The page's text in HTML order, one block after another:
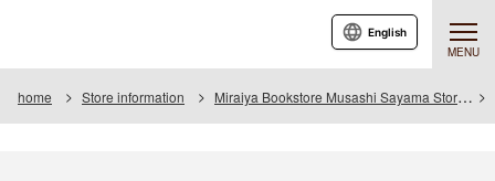
MENU
English
home Store information Miraiya Bookstore Musashi Sayama Store